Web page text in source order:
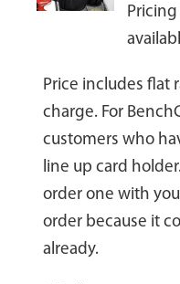
Price includes flat
charge. For
customers who
line up card
order one with
order because it
already.